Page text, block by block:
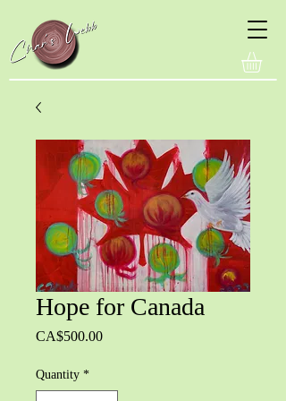
Hope for Canada
CA$500.00Price
Quantity *